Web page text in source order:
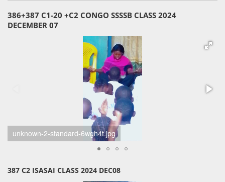
386+387 C1-20 +C2 CONGO SSSSB CLASS 2024
DECEMBER 07
unknown-1-standard-6kkoje.jpg
387 C2 ISASAI CLASS 2024 DEC08